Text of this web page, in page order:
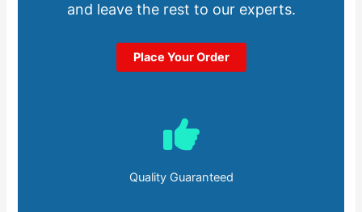
and leave the rest to our experts.
Place Your Order
Quality Guaranteed